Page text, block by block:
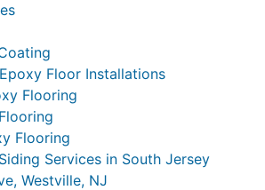
Floor Installations
Flooring
Flooring
Services in South Jersey
Westville, NJ